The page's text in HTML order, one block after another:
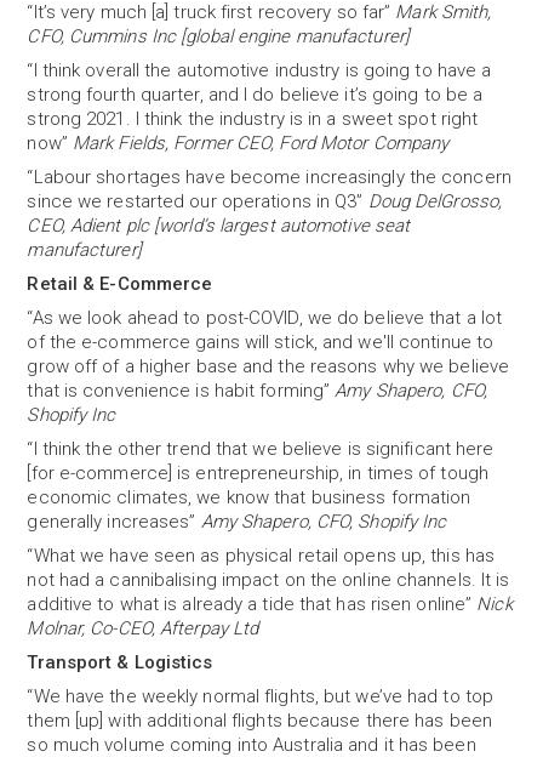
“It’s very much [a] truck first recovery so far” Mark Smith,
CFO, Cummins Inc [global engine manufacturer]
“I think overall the automotive industry is going to have a
strong fourth quarter, and I do believe it’s going to be a
strong 2021. I think the industry is in a sweet spot right
now” Mark Fields, Former CEO, Ford Motor Company
“Labour shortages have become increasingly the concern
since we restarted our operations in Q3” Doug DelGrosso,
CEO, Adient plc [world’s largest automotive seat
manufacturer]
Retail & E-Commerce
“As we look ahead to post-COVID, we do believe that a lot
of the e-commerce gains will stick, and we'll continue to
grow off of a higher base and the reasons why we believe
that is convenience is habit forming”Amy Shapero, CFO,
Shopify Inc
“I think the other trend that we believe is significant here
[for e-commerce] is entrepreneurship, in times of tough
economic climates, we know that business formation
generally increases” Amy Shapero, CFO, Shopify Inc
“What we have seen as physical retail opens up, this has
not had a cannibalising impact on the online channels. It is
additive to what is already a tide that has risen online” Nick
Molnar, Co-CEO, Afterpay Ltd
Transport & Logistics
“We have the weekly normal flights, but we’ve had to top
them [up] with additional flights because there has been
so much volume coming into Australia and it has been